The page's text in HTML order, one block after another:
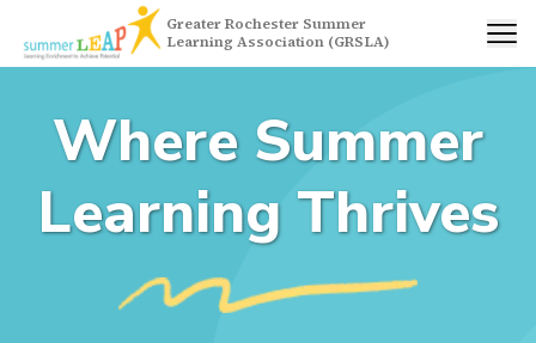
Greater Rochester Summer
Learning Association (GRSLA)
Where Summer
Learning Thrives